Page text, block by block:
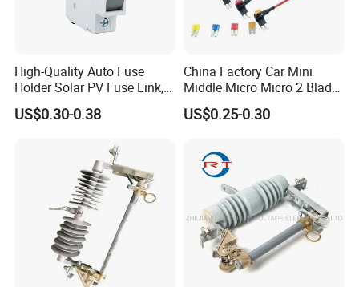
High-Quality Auto Fuse
Holder Solar PV Fuse Link,
CE CB Certifications
Longroad/OEM
US$0.30-0.38
China Factory Car Mini
Middle Micro Micro 2 Blade
Waterproof 5 10 15 20 25
30 AMP Fuse Holder Fuse
US$0.25-0.30